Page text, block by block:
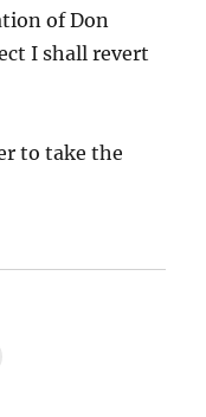
of Don
I shall revert
to take the